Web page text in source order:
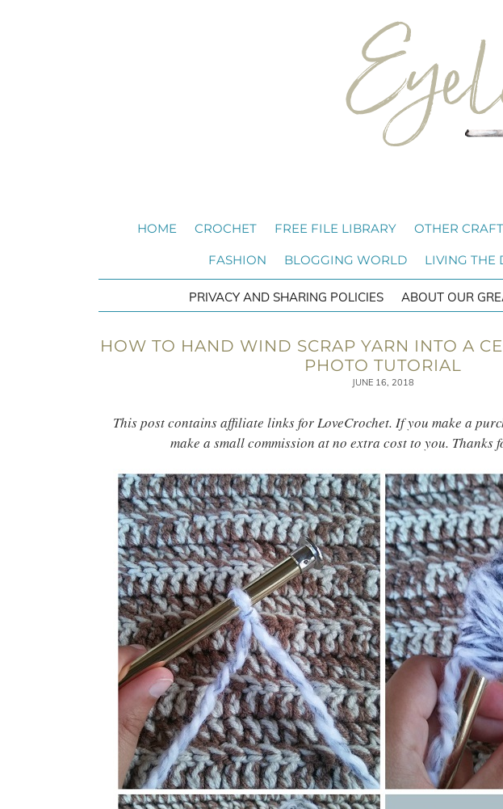
HOME CROCHET FREE FILE LIBRARY OTHER
FASHION BLOGGING WORLD LIVING THE
PRIVACY AND SHARING POLICIES ABOUT OUR
HOW TO HAND WIND SCRAP YARN INTO A
PHOTO TUTORIAL
JUNE 16, 2018
This post contains affiliate links for LoveCrochet. If you make a
make a small commission at no extra cost to you. Thanks